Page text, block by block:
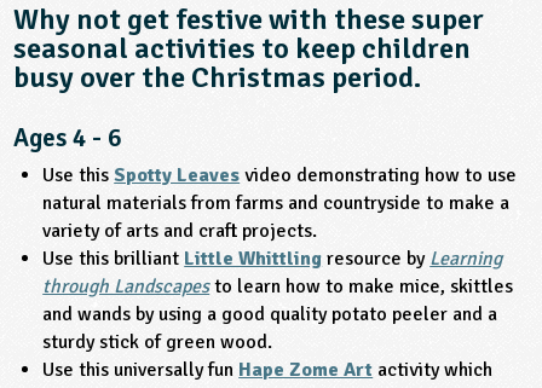
Social and Health Education
Education
Education
Why not get festive with these super
seasonal activities to keep children
busy over the Christmas period.
Ages 4 - 6
Use thisSpotty Leaves video demonstrating how to use
natural materials from farms and countryside to make a
variety of arts and craft projects.
Use this brilliant Little Whittling resource by Learning
through Landscapesto learn how to make mice, skittles
and wands by using a good quality potato peeler and a
sturdy stick of green wood.
Use this universally fun Hape Zome Art activity which